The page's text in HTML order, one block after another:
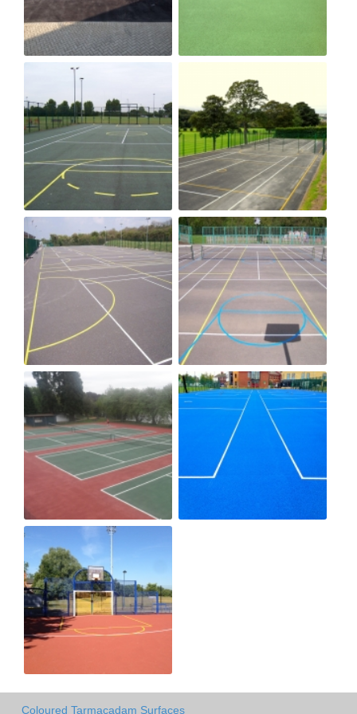
Coloured Tarmacadam Surfaces